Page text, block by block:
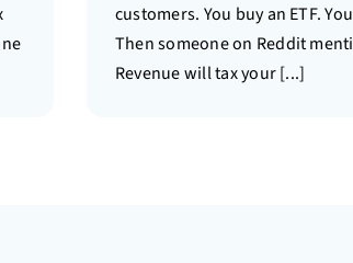
customers. You buy an ETF.
Then someone on Reddit
Revenue will tax your [...]